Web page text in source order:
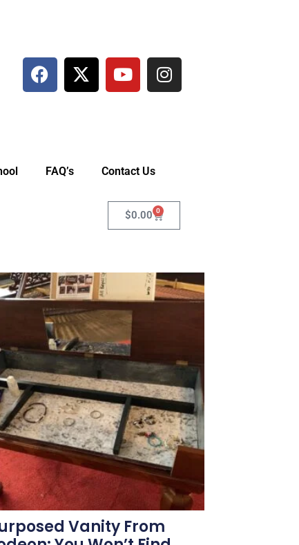
FAQ’s Contact Us
$0.00 0
Vanity From